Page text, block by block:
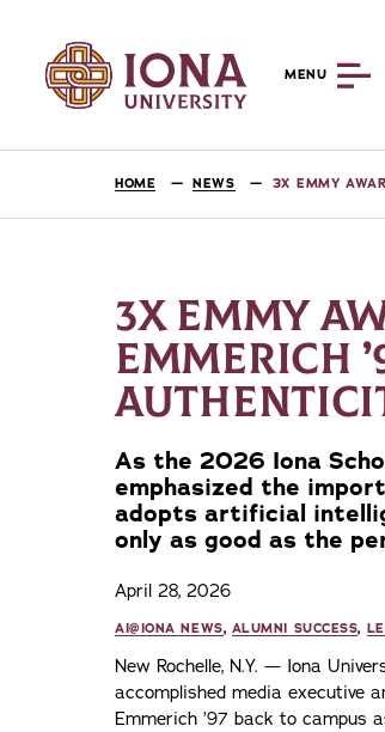
MENU
HOME NEWS 3X EMMY
3X EMMY
EMMERICH
As the 2026 Iona
emphasized the
adopts artificial
only as good as the
April 28, 2026
AI@IONA NEWS, ALUMNI SUCCESS,
New Rochelle, N.Y. — Iona
accomplished media executive
Emmerich ’97 back to campus